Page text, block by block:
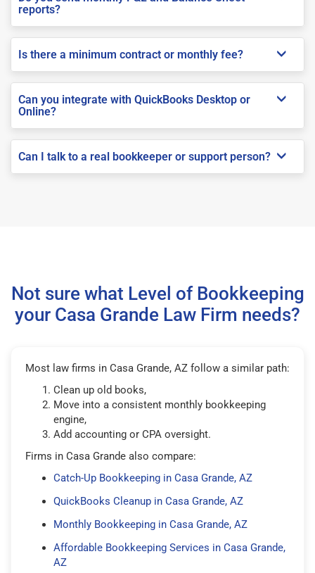
reports?
Is there a minimum contract or monthly fee?
Can you integrate with QuickBooks Desktop or
Online?
Can I talk to a real bookkeeper or support person?
Not sure what Level of Bookkeeping
your Casa Grande Law Firm needs?
Most law firms in Casa Grande, AZ follow a similar path:
Clean up old books,
Move into a consistent monthly bookkeeping
engine,
Add accounting or CPA oversight.
Firms in Casa Grande also compare:
Catch-Up Bookkeeping in Casa Grande, AZ
QuickBooks Cleanup in Casa Grande, AZ
Monthly Bookkeeping in Casa Grande, AZ
Affordable Bookkeeping Services in Casa Grande,
AZ